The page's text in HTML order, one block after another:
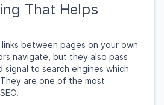
That Helps
between pages on your own
navigate, but they also pass
signal to search engines which
are one of the most